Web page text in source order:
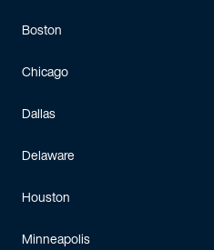
Boston
Chicago
Dallas
Delaware
Houston
Minneapolis